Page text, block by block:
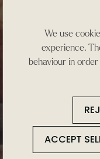
We use
experience.
behaviour in
ACCEPT